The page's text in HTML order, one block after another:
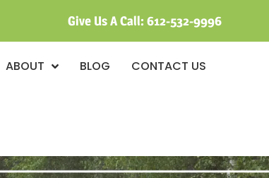
Give Us A Call: 612-532-9996
ABOUT BLOG CONTACT US